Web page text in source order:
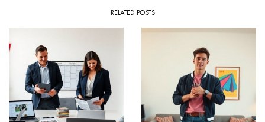
RELATED POSTS